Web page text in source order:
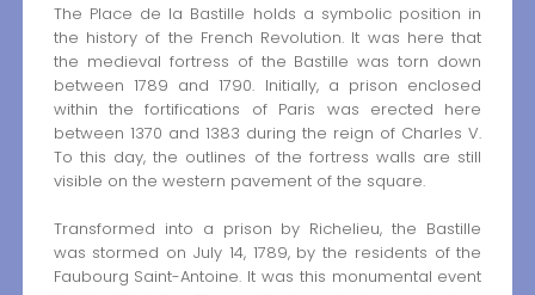
The Place de la Bastille holds a symbolic position in
the history of the French Revolution. It was here that
the medieval fortress of the Bastille was torn down
between 1789 and 1790. Initially, a prison enclosed
within the fortifications of Paris was erected here
between 1370 and 1383 during the reign of Charles V.
To this day, the outlines of the fortress walls are still
visible on the western pavement of the square.
Transformed into a prison by Richelieu, the Bastille
was stormed on July 14, 1789, by the residents of the
Faubourg Saint-Antoine. It was this monumental event